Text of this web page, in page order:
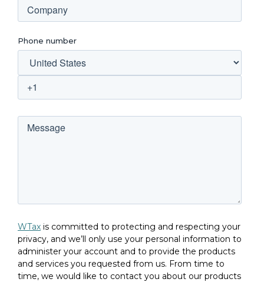
Phone number
WTax is committed to protecting and respecting your
privacy, and we’ll only use your personal information to
administer your account and to provide the products
and services you requested from us. From time to
time, we would like to contact you about our products